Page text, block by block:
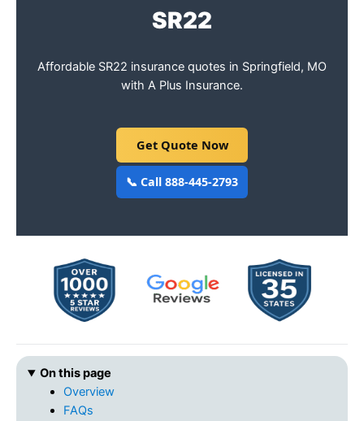
SR22
Affordable SR22 insurance quotes in Springfield, MO
with A Plus Insurance.
Get Quote Now
📞 Call 888-445-2793
On this page
Overview
FAQs